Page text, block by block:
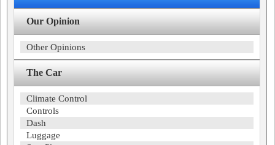
Our Opinion
Other Opinions
The Car
Climate Control
Controls
Dash
Luggage